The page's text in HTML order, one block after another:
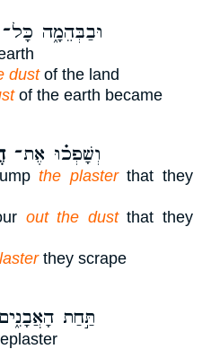
וּבַבְּהֵמָ֑ה כָּל־
dustof the land
of the earth became
וְשָׁפְכ֗וּ אֶת־
the plasterthat they
out the dustthat they
they scrape
תַּ֣חַת הָאֲבָנִ֑ים